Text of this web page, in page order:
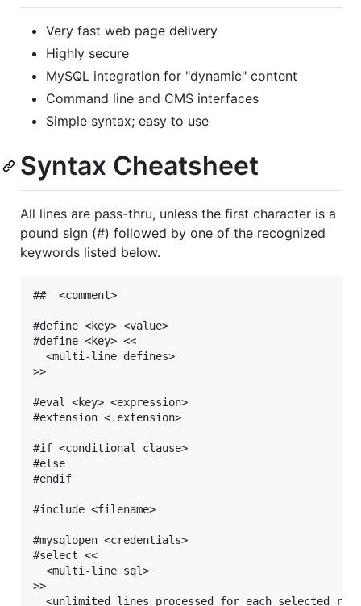
Very fast web page delivery
Highly secure
MySQL integration for "dynamic" content
Command line and CMS interfaces
Simple syntax; easy to use
Syntax Cheatsheet
All lines are pass-thru, unless the first character is a
pound sign (#) followed by one of the recognized
keywords listed below.
##  <comment>
#define <key> <value>
#define <key> <<
  <multi-line defines>
>>
#eval <key> <expression>
#extension <.extension>
#if <conditional clause>
#else
#endif
#include <filename>
#mysqlopen <credentials>
#select <<
  <multi-line sql>
>>
  <unlimited lines processed for each selected row>